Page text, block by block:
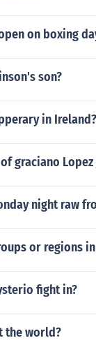
on boxing
son?
in Ireland?
graciano Lopez
night raw
or regions
fight in?
the world?